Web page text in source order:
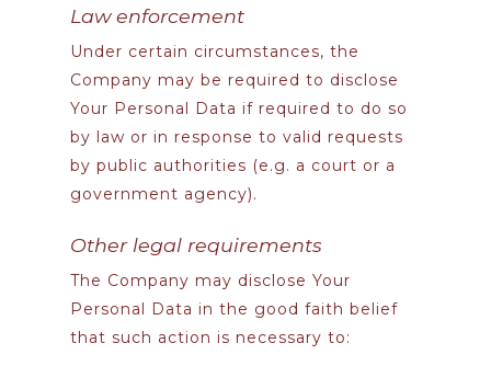
Law enforcement
Under certain circumstances, the
Company may be required to disclose
Your Personal Data if required to do so
by law or in response to valid requests
by public authorities (e.g. a court or a
government agency).
Other legal requirements
The Company may disclose Your
Personal Data in the good faith belief
that such action is necessary to: